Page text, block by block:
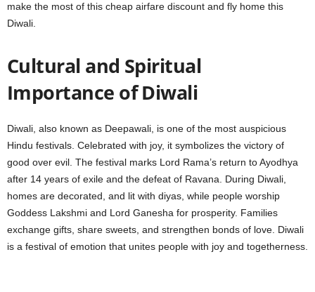
make the most of this cheap airfare discount and fly home this
Diwali.
Cultural and Spiritual
Importance of Diwali
Diwali, also known as Deepawali, is one of the most auspicious
Hindu festivals. Celebrated with joy, it symbolizes the victory of
good over evil. The festival marks Lord Rama’s return to Ayodhya
after 14 years of exile and the defeat of Ravana. During Diwali,
homes are decorated, and lit with diyas, while people worship
Goddess Lakshmi and Lord Ganesha for prosperity. Families
exchange gifts, share sweets, and strengthen bonds of love. Diwali
is a festival of emotion that unites people with joy and togetherness.